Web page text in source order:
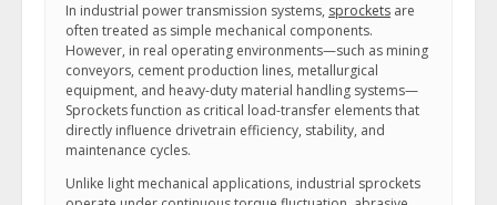
In industrial power transmission systems, sprockets are
often treated as simple mechanical components.
However, in real operating environments—such as mining
conveyors, cement production lines, metallurgical
equipment, and heavy-duty material handling systems—
Sprockets function as critical load-transfer elements that
directly influence drivetrain efficiency, stability, and
maintenance cycles.
Unlike light mechanical applications, industrial sprockets